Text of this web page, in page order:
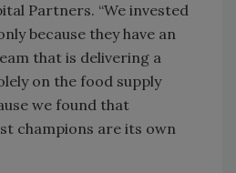
Partners. “We invested
because they have an
that is delivering a
on the food supply
we found that
champions are its own